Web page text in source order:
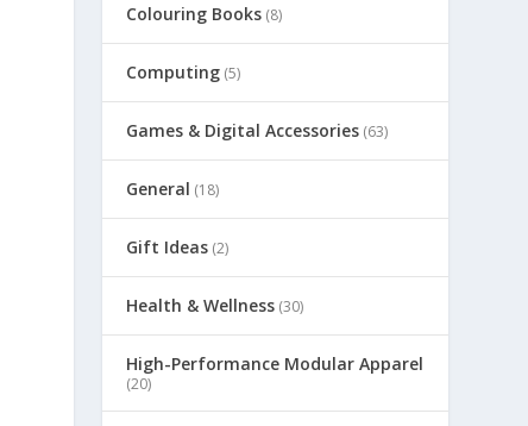
Colouring Books (8)
Computing (5)
Games & Digital Accessories (63)
General (18)
Gift Ideas (2)
Health & Wellness (30)
High-Performance Modular Apparel
(20)